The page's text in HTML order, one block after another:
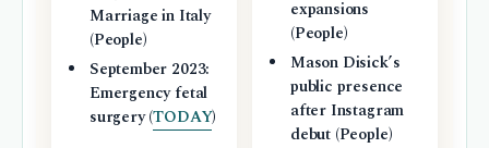
Marriage in Italy
(People)
September 2023:
Emergency fetal
surgery (TODAY)
expansions
(People)
Mason Disick’s
public presence
after Instagram
debut (People)